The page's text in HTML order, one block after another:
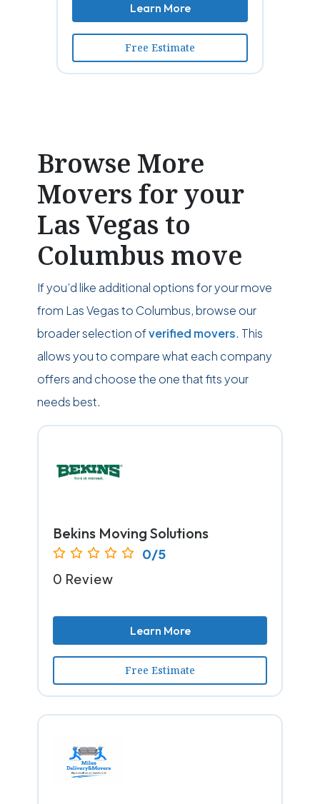
Learn More
Free Estimate
Browse More
Movers for your
Las Vegas to
Columbus move
If you’d like additional options for your move
from Las Vegas to Columbus, browse our
broader selection ofverified movers. This
allows you to compare what each company
offers and choose the one that fits your
needs best.
Bekins Moving Solutions
0/5
0 Review
Learn More
Free Estimate